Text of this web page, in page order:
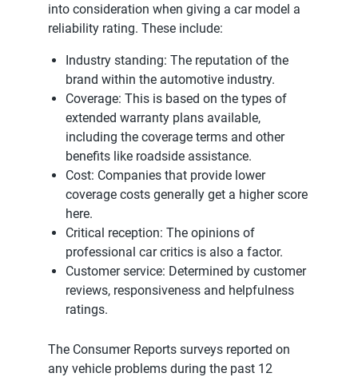
into consideration when giving a car model a
reliability rating. These include:
Industry standing: The reputation of the
brand within the automotive industry.
Coverage: This is based on the types of
extended warranty plans available,
including the coverage terms and other
benefits like roadside assistance.
Cost: Companies that provide lower
coverage costs generally get a higher score
here.
Critical reception: The opinions of
professional car critics is also a factor.
Customer service: Determined by customer
reviews, responsiveness and helpfulness
ratings.
The Consumer Reports surveys reported on
any vehicle problems during the past 12